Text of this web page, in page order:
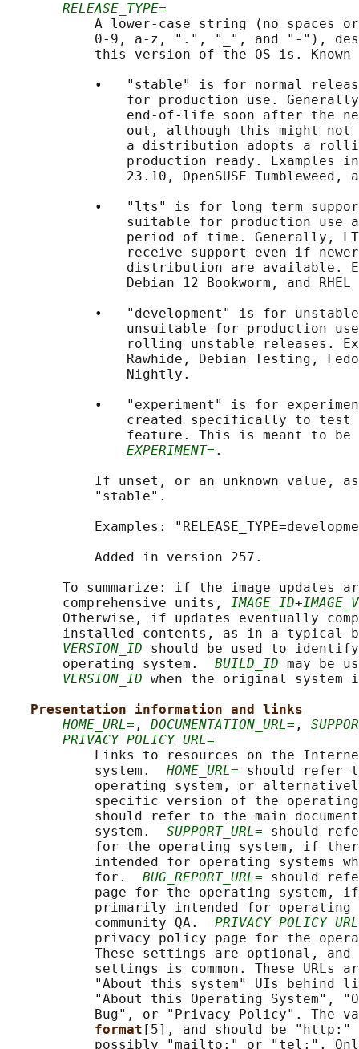
RELEASE_TYPE=
A lower-case string (no spaces
0-9, a-z, ".", "_", and "-"),
this version of the OS is. Known
•   "stable" is for normal
for production use.
end-of-life soon after the
out, although this might
a distribution adopts a
production ready. Examples
23.10, OpenSUSE Tumbleweed,
•   "lts" is for long term
suitable for production use
period of time. Generally,
receive support even if
distribution are available.
Debian 12 Bookworm, and RHEL
•   "development" is for
unsuitable for production
rolling unstable releases.
Rawhide, Debian Testing,
               Nightly.
•   "experiment" is for
created specifically to test
feature. This is meant to be
EXPERIMENT= .
If unset, or an unknown value,
           "stable".
Examples:
           Added in version 257.
To summarize: if the image updates
       comprehensive units,
IMAGE_ID+
Otherwise, if updates eventually
installed contents, as in a typical
VERSION_ID should be used to
       operating system.
BUILD_ID may be
VERSION_ID when the original system
Presentation information and links
HOME_URL= , DOCUMENTATION_URL= ,
PRIVACY_POLICY_URL=
Links to resources on the
           system.
HOME_URL= should refer
operating system, or
specific version of the
should refer to the main
           system.
SUPPORT_URL= should
for the operating system, if
intended for operating systems
           for.
BUG_REPORT_URL= should
page for the operating system,
primarily intended for operating
           community QA.
privacy policy page for the
These settings are optional,
settings is common. These URLs
"About this system" UIs behind
"About this Operating System",
Bug", or "Privacy Policy". The
format [5], and should be "http:"
possibly "mailto:" or "tel:".